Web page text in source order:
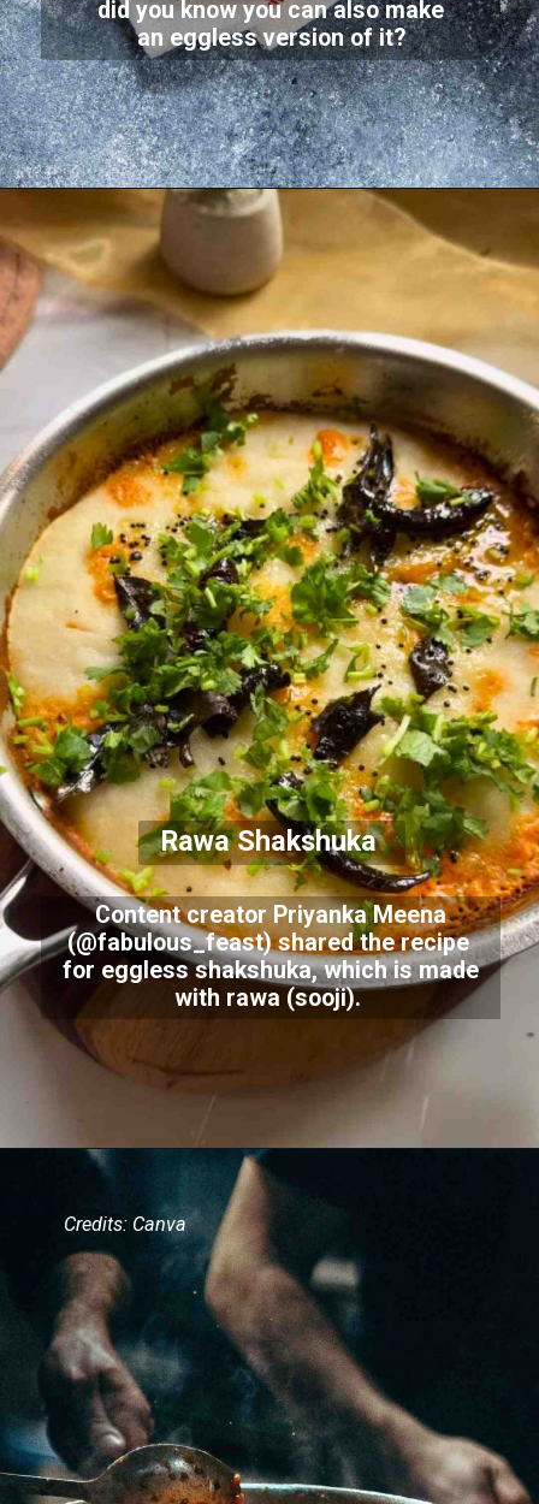
did you know you can also make
an eggless version of it?
Rawa Shakshuka
Content creator Priyanka Meena
(@fabulous_feast) shared the recipe
for eggless shakshuka, which is made
with rawa (sooji).
Credits: Canva